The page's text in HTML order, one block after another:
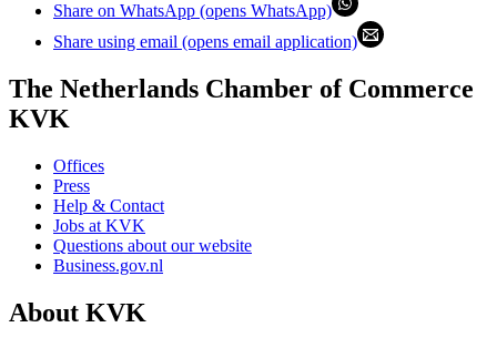
Share on WhatsApp (opens WhatsApp)
Share using email (opens email application)
The Netherlands Chamber of Commerce
KVK
Offices
Press
Help & Contact
Jobs at KVK
Questions about our website
Business.gov.nl
About KVK